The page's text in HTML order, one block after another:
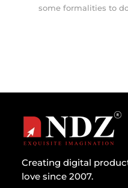
some formalities to
Creating digital
love since 2007.